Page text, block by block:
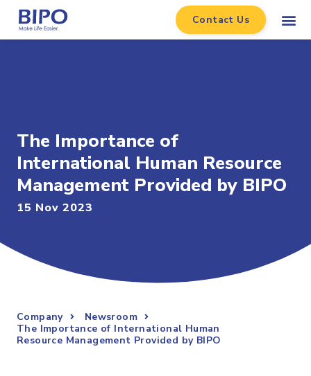
Contact Us
The Importance of
International Human Resource
Management Provided by BIPO
15 Nov 2023
Company
Newsroom
The Importance of International Human
Resource Management Provided by BIPO